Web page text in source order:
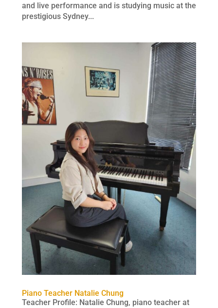
and live performance and is studying music at the
prestigious Sydney...
Piano Teacher Natalie Chung
Teacher Profile: Natalie Chung, piano teacher at